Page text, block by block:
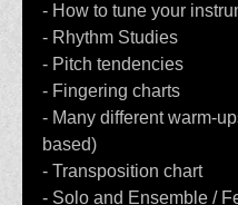
- How to tune your
- Rhythm Studies
- Pitch tendencies
- Fingering charts
- Many different warm-
based)
- Transposition chart
- Solo and Ensemble /